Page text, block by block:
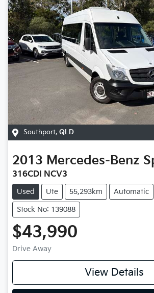
Southport, QLD
2013 Mercedes-Benz
316CDI NCV3
Used Ute 55,293km Automatic
Stock No: 139088
$43,990
Drive Away
View Details